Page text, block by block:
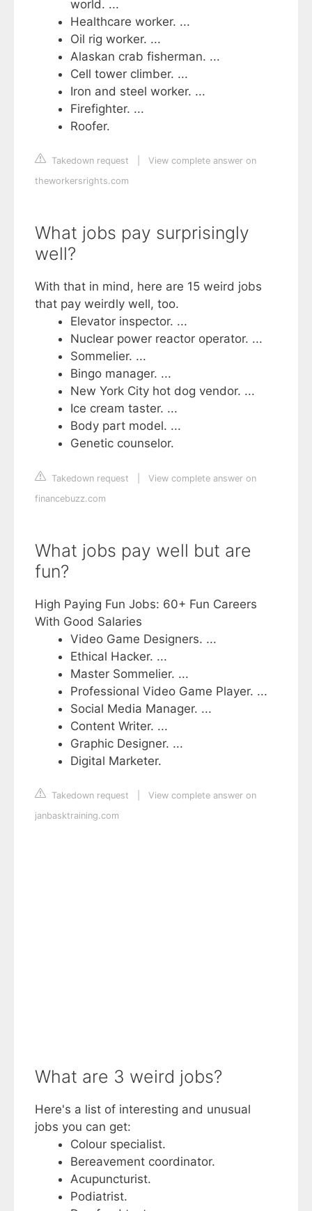
world. ...
Healthcare worker. ...
Oil rig worker. ...
Alaskan crab fisherman. ...
Cell tower climber. ...
Iron and steel worker. ...
Firefighter. ...
Roofer.
Takedown request
View complete answer on
theworkersrights.com
What jobs pay surprisingly
well?
With that in mind, here are 15 weird jobs
that pay weirdly well, too.
Elevator inspector. ...
Nuclear power reactor operator. ...
Sommelier. ...
Bingo manager. ...
New York City hot dog vendor. ...
Ice cream taster. ...
Body part model. ...
Genetic counselor.
Takedown request
View complete answer on
financebuzz.com
What jobs pay well but are
fun?
High Paying Fun Jobs: 60+ Fun Careers
With Good Salaries
Video Game Designers. ...
Ethical Hacker. ...
Master Sommelier. ...
Professional Video Game Player. ...
Social Media Manager. ...
Content Writer. ...
Graphic Designer. ...
Digital Marketer.
Takedown request
View complete answer on
janbasktraining.com
What are 3 weird jobs?
Here's a list of interesting and unusual
jobs you can get:
Colour specialist.
Bereavement coordinator.
Acupuncturist.
Podiatrist.